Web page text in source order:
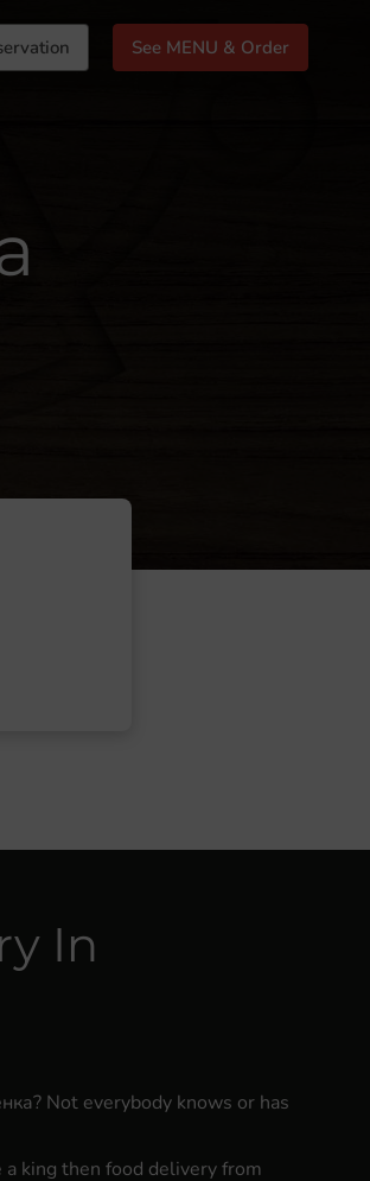
See MENU & Order
In
Not everybody knows or has
king then food delivery from